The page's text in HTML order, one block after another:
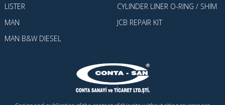
LISTER
MAN
MAN B&W DIESEL
CYLINDER LINER O-RING / SHIM
JCB REPAIR KIT